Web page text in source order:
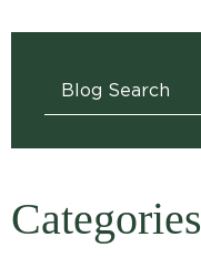
Blog Search
Categories